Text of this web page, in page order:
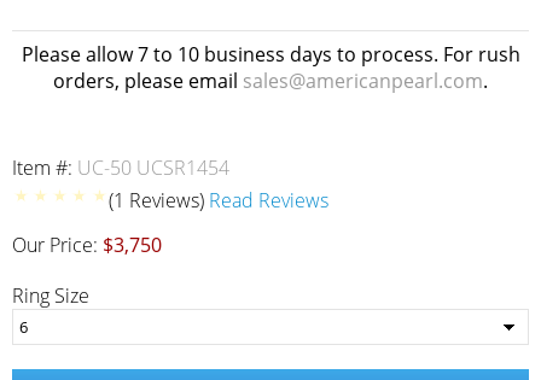
Please allow 7 to 10 business days to process. For rush
orders, please email sales@americanpearl.com.
Item #: UC-50 UCSR1454
(1 Reviews) Read Reviews
Our Price: $3,750
Ring Size